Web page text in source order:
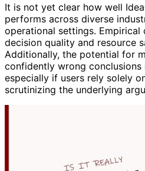
It is not yet clear how well
performs across diverse
operational settings.
decision quality and resource
Additionally, the potential for
confidently wrong conclusions
especially if users rely solely
scrutinizing the underlying